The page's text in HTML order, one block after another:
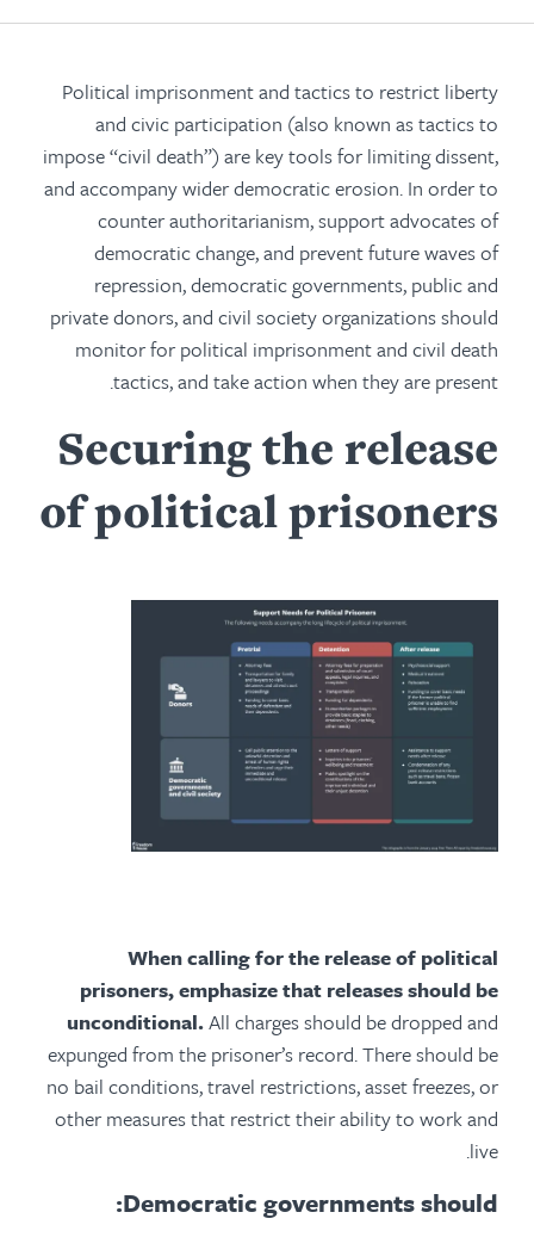
Political imprisonment and tactics to restrict liberty
and civic participation (also known as tactics to
impose “civil death”) are key tools for limiting dissent,
and accompany wider democratic erosion. In order to
counter authoritarianism, support advocates of
democratic change, and prevent future waves of
repression, democratic governments, public and
private donors, and civil society organizations should
monitor for political imprisonment and civil death
tactics, and take action when they are present.
Securing the release
of political prisoners
When calling for the release of political
prisoners, emphasize that releases should be
unconditional.All charges should be dropped and
expunged from the prisoner’s record. There should be
no bail conditions, travel restrictions, asset freezes, or
other measures that restrict their ability to work and
live.
Democratic governments should: